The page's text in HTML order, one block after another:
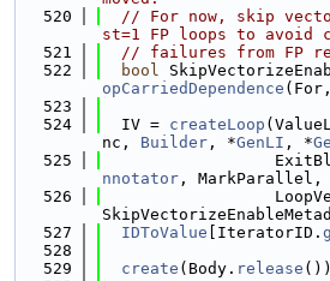
  520
// For now, skip
st=1 FP loops to avoid
  521
// failures from FP
  522
bool
opCarriedDependence
  523
  524
  IV =
createLoop
nc, Builder , *GenLI , *
  525
nnotator , MarkParallel,
  526
  527
IDToValue [IteratorID.
  528
  529
create (Body. release